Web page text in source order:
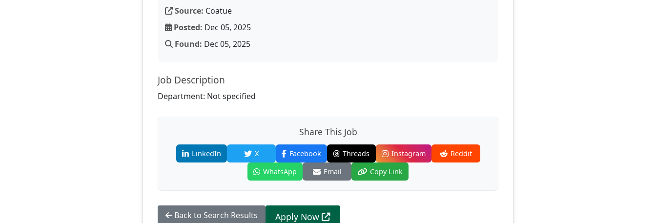
Source: Coatue
Posted: Dec 05, 2025
Found: Dec 05, 2025
Job Description
Department: Not specified
Share This Job
LinkedIn X Facebook Threads Instagram
Reddit
WhatsApp
Email Copy Link
Back to Search Results Apply Now